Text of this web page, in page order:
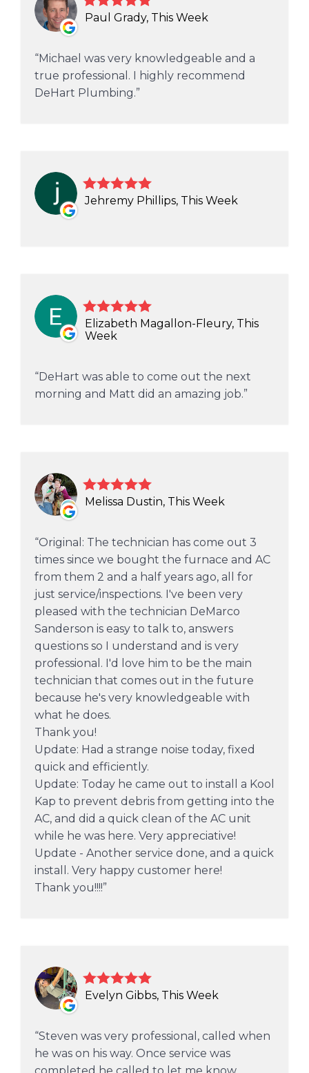
Paul Grady, This Week
Michael was very knowledgeable and a
true professional. I highly recommend
DeHart Plumbing.
Jehremy Phillips, This Week
Elizabeth Magallon-Fleury, This
Week
DeHart was able to come out the next
morning and Matt did an amazing job.
Melissa Dustin, This Week
Original: The technician has come out 3
times since we bought the furnace and AC
from them 2 and a half years ago, all for
just service/inspections. I've been very
pleased with the technician DeMarco
Sanderson is easy to talk to, answers
questions so I understand and is very
professional. I'd love him to be the main
technician that comes out in the future
because he's very knowledgeable with
what he does.
Thank you!
Update: Had a strange noise today, fixed
quick and efficiently.
Update: Today he came out to install a Kool
Kap to prevent debris from getting into the
AC, and did a quick clean of the AC unit
while he was here. Very appreciative!
Update - Another service done, and a quick
install. Very happy customer here!
Thank you!!!!
Evelyn Gibbs, This Week
Steven was very professional, called when
he was on his way. Once service was